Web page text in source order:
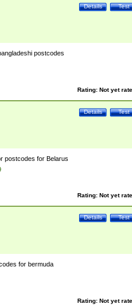
Test
Details
postcodes
Rating: Not yet
Test
Details
postcodes for Belarus
Rating: Not yet
Test
Details
for bermuda
Rating: Not yet